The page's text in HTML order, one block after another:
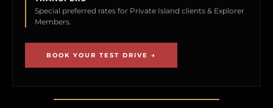
Special preferred rates for Private Island clients & Explorer
Members.
BOOK YOUR TEST DRIVE →